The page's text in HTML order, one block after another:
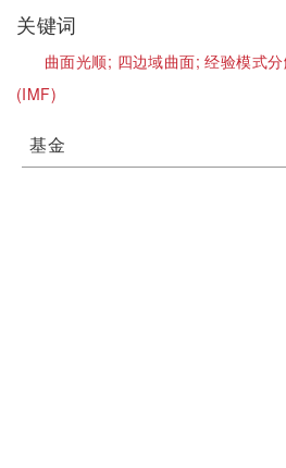
关键词
曲面光顺; 四边域曲面;经验模式
(IMF)
基金